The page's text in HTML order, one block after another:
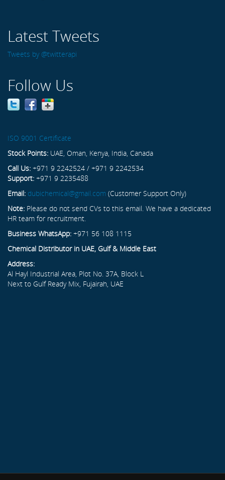
Latest Tweets
Tweets by @twitterapi
Follow Us
ISO 9001 Certificate
Stock Points: UAE, Oman, Kenya, India, Canada
Call Us: +971 9 2242524 / +971 9 2242534
Support: +971 9 2235488
Email: dubichemical@gmail.com (Customer Support Only)
Note: Please do not send CVs to this email. We have a dedicated
HR team for recruitment.
Business WhatsApp: +971 56 108 1115
Chemical Distributor in UAE, Gulf & Middle East
Address:
Al Hayl Industrial Area, Plot No. 37A, Block L
Next to Gulf Ready Mix, Fujairah, UAE